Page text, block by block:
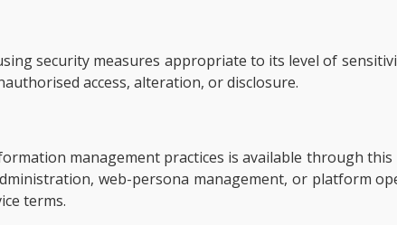
security measures appropriate to its level of
access, alteration, or disclosure.
management practices is available through
web-persona management, or platform
terms.